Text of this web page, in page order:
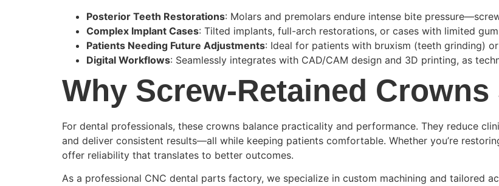
Posterior Teeth Restorations: Molars and premolars endure intense bite
Complex Implant Cases: Tilted implants, full-arch restorations, or cases with limited
Patients Needing Future Adjustments: Ideal for patients with bruxism (teeth grinding)
Digital Workflows: Seamlessly integrates with CAD/CAM design and 3D printing, as
Why Screw-Retained
For dental professionals, these crowns balance practicality and performance. They reduce
and deliver consistent results—all while keeping patients comfortable. Whether you’re
offer reliability that translates to better outcomes.
As a professional CNC dental parts factory, we specialize in custom machining and tailored